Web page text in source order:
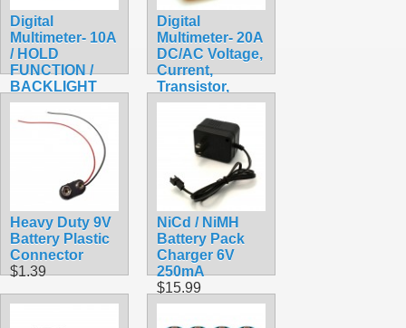
Digital
Multimeter- 10A
/ HOLD
FUNCTION /
BACKLIGHT
$17.99
Digital
Multimeter- 20A
DC/AC Voltage,
Current,
Transistor,
Capacitor
$17.99
Heavy Duty 9V
Battery Plastic
Connector
$1.39
NiCd / NiMH
Battery Pack
Charger 6V
250mA
$15.99